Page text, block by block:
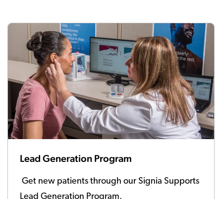
Lead Generation Program
Get new patients through our Signia Supports
Lead Generation Program.